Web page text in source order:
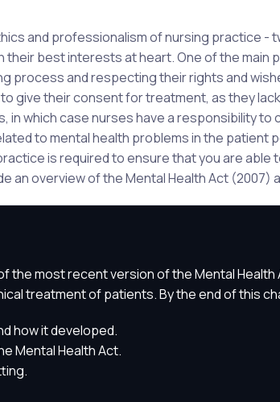
and professionalism of nursing practice -
best interests at heart. One of the main
process and respecting their rights and
give their consent for treatment, as they
in which case nurses have a responsibility to
to mental health problems in the patient
is required to ensure that you are able
an overview of the Mental Health Act (2007)
the most recent version of the Mental Health
treatment of patients. By the end of this
how it developed.
Mental Health Act.